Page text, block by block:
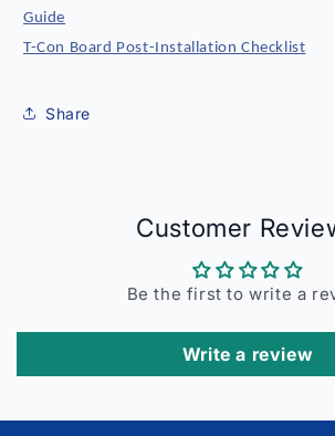
Guide
T-Con Board Post-Installation Checklist
Share
Customer
Be the first to write a
Write a review